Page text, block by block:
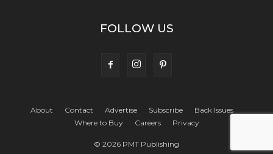
FOLLOW US
About Contact Advertise Subscribe
Back Issues
Where to Buy
Careers Privacy
© 2026 PMT Publishing